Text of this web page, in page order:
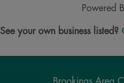
Powered
See your own business listed?